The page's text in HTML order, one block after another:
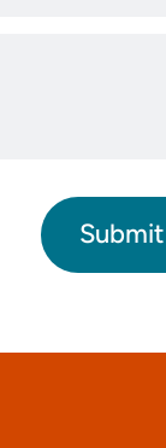
Submit